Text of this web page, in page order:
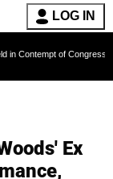
LOG IN
and Could Be
Ex